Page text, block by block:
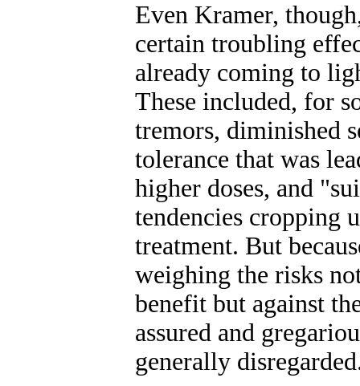
Even Kramer,
certain troubling
already coming to
These included, for
tremors, diminished
tolerance that was
higher doses, and
tendencies cropping
treatment. But
weighing the risks
benefit but against
assured and
generally